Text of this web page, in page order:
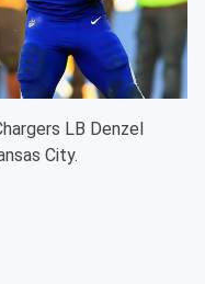
LB Denzel
City.